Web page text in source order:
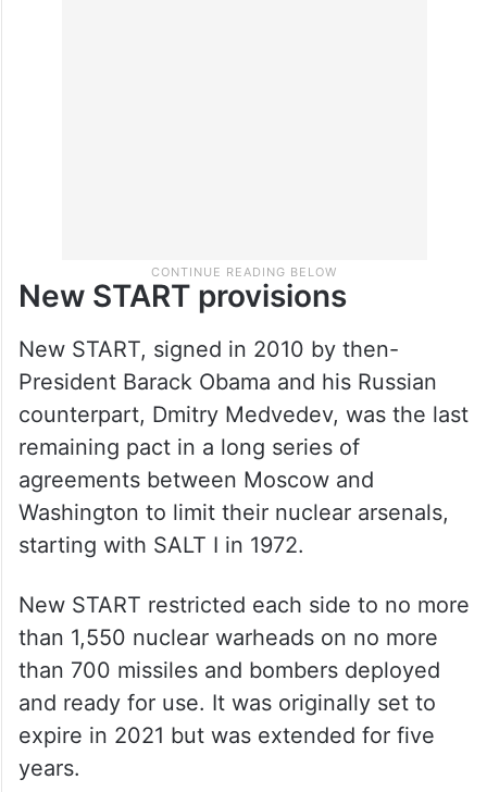
New START provisions
New START, signed in 2010 by then-
President Barack Obama and his Russian
counterpart, Dmitry Medvedev, was the last
remaining pact in a long series of
agreements between Moscow and
Washington to limit their nuclear arsenals,
starting with SALT I in 1972.
New START restricted each side to no more
than 1,550 nuclear warheads on no more
than 700 missiles and bombers deployed
and ready for use. It was originally set to
expire in 2021 but was extended for five
years.